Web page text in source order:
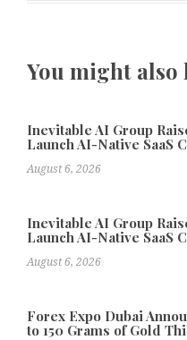
You might
Inevitable AI Group
Launch AI-Native SaaS
August 6, 2026
Inevitable AI Group
Launch AI-Native SaaS
August 6, 2026
Forex Expo Dubai
to 150 Grams of Gold